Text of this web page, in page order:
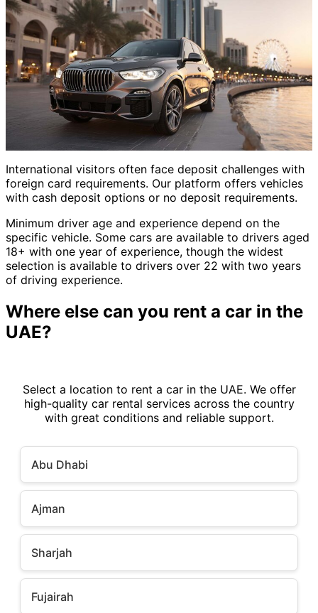
International visitors often face deposit challenges with
foreign card requirements. Our platform offers vehicles
with cash deposit options or no deposit requirements.
Minimum driver age and experience depend on the
specific vehicle. Some cars are available to drivers aged
18+ with one year of experience, though the widest
selection is available to drivers over 22 with two years
of driving experience.
Where else can you rent a car in the
UAE?
Select a location to rent a car in the UAE. We offer
high-quality car rental services across the country
with great conditions and reliable support.
Abu Dhabi
Ajman
Sharjah
Fujairah